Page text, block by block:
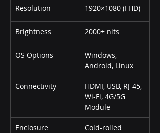
Resolution 1920×1080 (FHD)
Brightness 2000+ nits
OS Options
Windows,
Android, Linux
Connectivity
HDMI, USB, RJ-45,
Wi-Fi, 4G/5G
Module
Enclosure
Cold-rolled